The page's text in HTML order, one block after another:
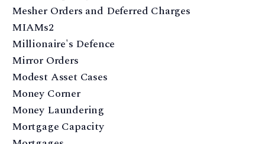
Mesher Orders and Deferred Charges
MIAMs2
Millionaire's Defence
Mirror Orders
Modest Asset Cases
Money Corner
Money Laundering
Mortgage Capacity